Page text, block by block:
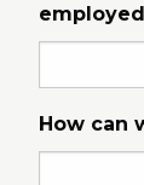
How can